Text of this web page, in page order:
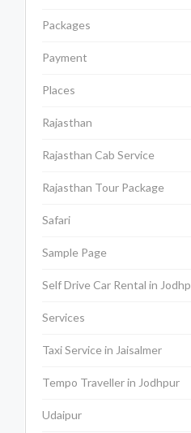
Packages
Payment
Places
Rajasthan
Rajasthan Cab Service
Rajasthan Tour Package
Safari
Sample Page
Self Drive Car Rental in
Services
Taxi Service in Jaisalmer
Tempo Traveller in Jodhpur
Udaipur